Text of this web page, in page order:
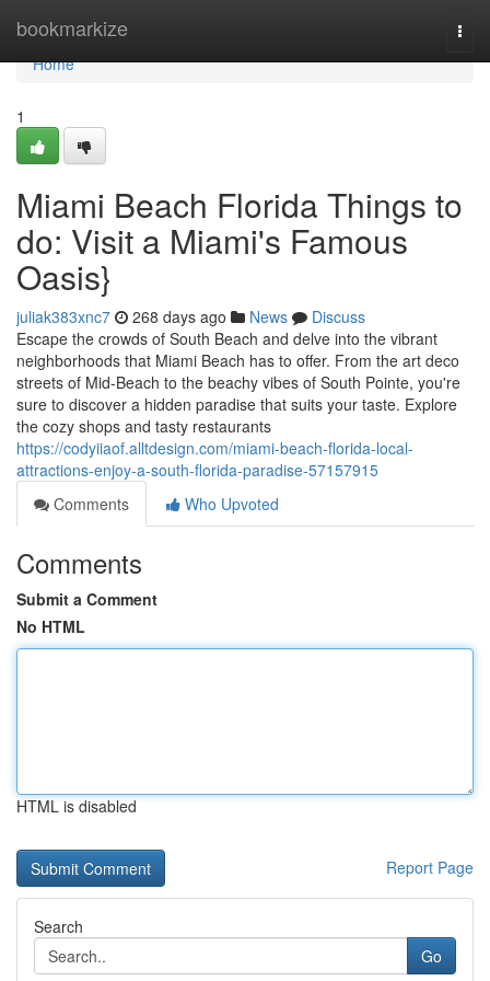
bookmarkize
Home
Home
1
Miami Beach Florida Things to
do: Visit a Miami's Famous
Oasis}
juliak383xnc7 268 days ago News
Discuss
Escape the crowds of South Beach and delve into the vibrant
neighborhoods that Miami Beach has to offer. From the art deco
streets of Mid-Beach to the beachy vibes of South Pointe, you're
sure to discover a hidden paradise that suits your taste. Explore
the cozy shops and tasty restaurants
https://codyiiaof.alltdesign.com/miami-beach-florida-local-
attractions-enjoy-a-south-florida-paradise-57157915
Comments
Who Upvoted
Comments
Submit a Comment
No HTML
HTML is disabled
Report Page
Search
Go